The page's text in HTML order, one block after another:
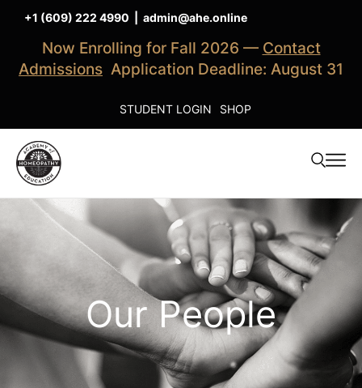
+1 (609) 222 4990 admin@ahe.online
Now Enrolling for Fall 2026 — Contact
Admissions Application Deadline: August 31
STUDENT LOGIN SHOP
Our People